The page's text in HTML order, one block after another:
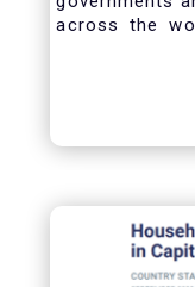
across the